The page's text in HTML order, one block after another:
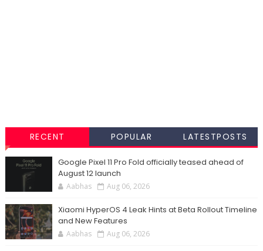
RECENT POPULAR LATESTPOSTS
Google Pixel 11 Pro Fold officially teased ahead of
August 12 launch
Aabhas Aug 06, 2026
Xiaomi HyperOS 4 Leak Hints at Beta Rollout Timeline
and New Features
Aabhas Aug 06, 2026